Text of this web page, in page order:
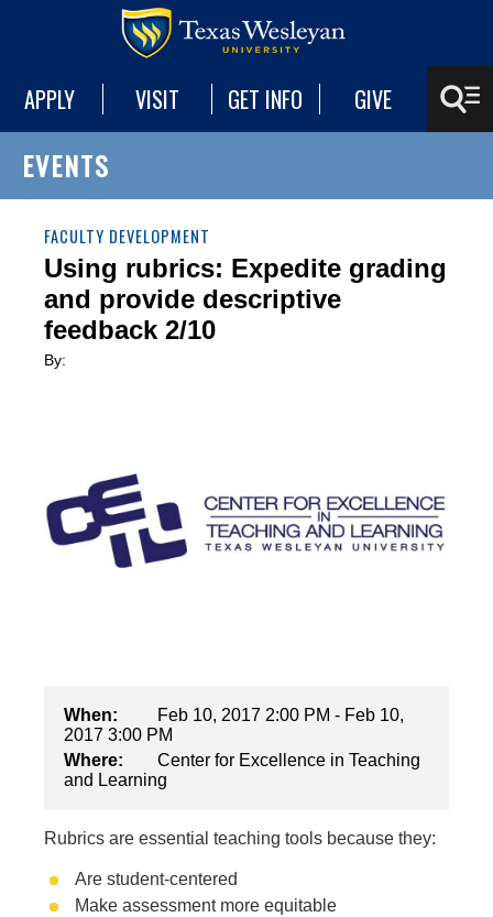
APPLY VISIT GET INFO GIVE
EVENTS
FACULTY DEVELOPMENT
Using rubrics: Expedite grading
and provide descriptive
feedback 2/10
By:
When:
Feb 10, 2017 2:00 PM - Feb 10,
2017 3:00 PM
Where:
Center for Excellence in Teaching
and Learning
Rubrics are essential teaching tools because they:
Are student-centered
Make assessment more equitable